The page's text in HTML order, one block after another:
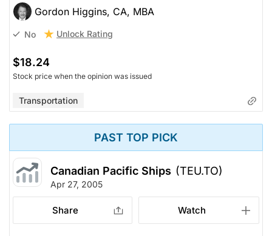
Gordon Higgins, CA, MBA
No Unlock Rating
$18.24
Stock price when the opinion was issued
Transportation
PAST TOP PICK
Canadian Pacific Ships (TEU.TO)
Apr 27, 2005
Share Watch